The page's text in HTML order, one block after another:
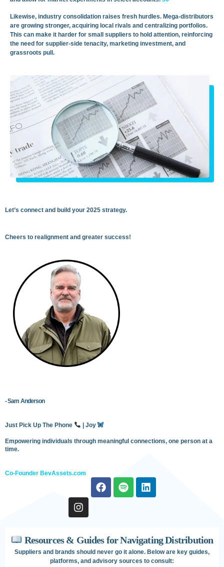
Likewise, industry consolidation raises fresh hurdles. Mega-distributors
are growing stronger, acquiring local rivals and centralizing portfolios.
This can make it harder for small suppliers to hold attention, reinforcing
the need for supplier-side tenacity, marketing investment, and
grassroots pull.
Let’s connect and build your 2025 strategy.
Cheers to realignment and greater success!
- Sam Anderson
Just Pick Up The Phone | Joy
Empowering individuals through meaningful connections, one person at a
time.
Co-Founder BevAssets.com
Resources & Guides for Navigating Distribution
Suppliers and brands should never go it alone. Below are key guides,
platforms, and advisory sources to consult: